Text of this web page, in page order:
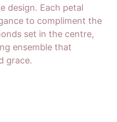
design. Each petal
to compliment the
set in the centre,
ensemble that
grace.